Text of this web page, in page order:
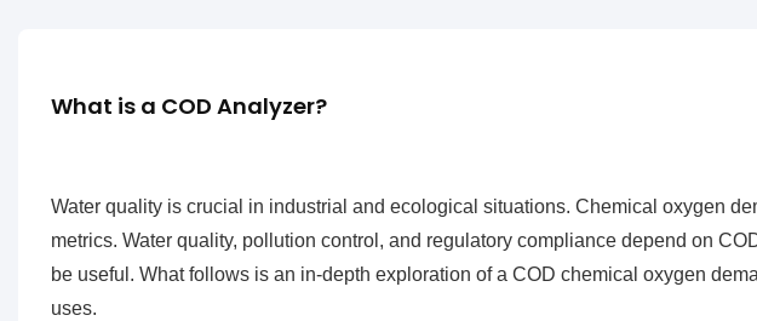
What is a COD Analyzer?
Water quality is crucial in industrial and ecological situations. Chemical oxygen
metrics. Water quality, pollution control, and regulatory compliance depend on
be useful. What follows is an in-depth exploration of a COD chemical oxygen
uses.